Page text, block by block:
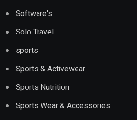
Software's
Solo Travel
sports
Sports & Activewear
Sports Nutrition
Sports Wear & Accessories